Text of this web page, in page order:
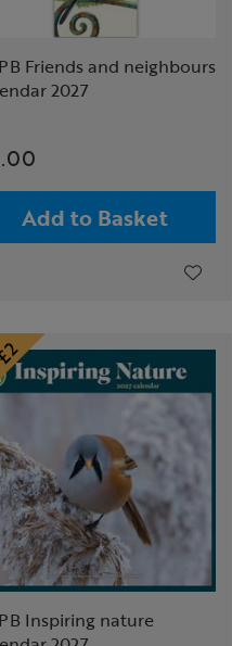
Friends and neighbours
2027
Add to Basket
Inspiring nature